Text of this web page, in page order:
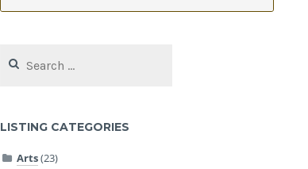
for:
LISTING CATEGORIES
Arts(23)